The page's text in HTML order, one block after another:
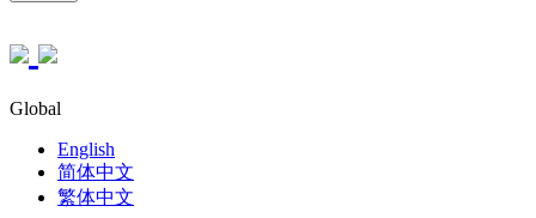
Global
English
简体中文
繁体中文